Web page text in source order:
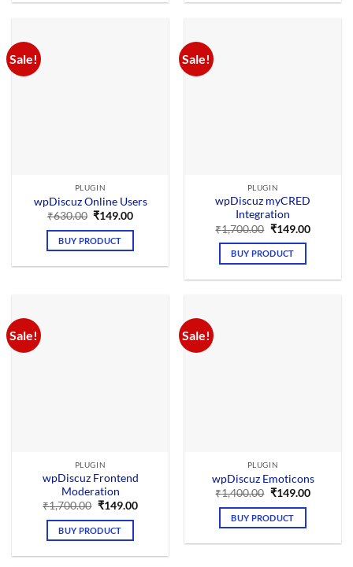
Sale!
PLUGIN
wpDiscuz Online Users
₹630.00 Original
was:
₹630.00.
₹149.00Current
BUY PRODUCT
Sale!
PLUGIN
wpDiscuz myCRED
Integration
₹1,700.00 Original
was:
₹1,700.00.
₹149.00Current
BUY PRODUCT
Sale!
PLUGIN
wpDiscuz Frontend
Moderation
₹1,700.00 Original
was:
₹1,700.00.
₹149.00Current
BUY PRODUCT
Sale!
PLUGIN
wpDiscuz Emoticons
₹1,400.00 Original
was:
₹1,400.00.
₹149.00Current
BUY PRODUCT